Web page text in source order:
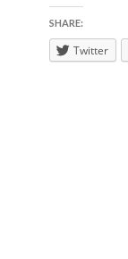
SHARE:
Twitter